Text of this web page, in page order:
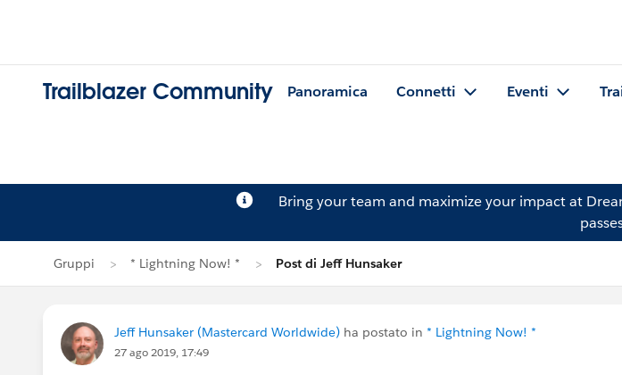
Trailblazer Community Panoramica Connetti Eventi
Bring your team and maximize your impact at
Gruppi * Lightning Now! * Post di Jeff Hunsaker
Jeff Hunsaker (Mastercard Worldwide) ha postato in * Lightning Now! *
27 ago 2019, 17:49